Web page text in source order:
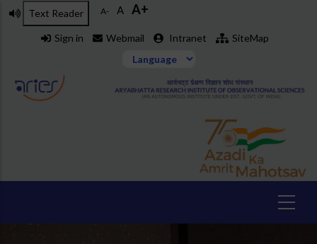
Skip
Text Reader A- A A+
Sign in Webmail Intranet SiteMap